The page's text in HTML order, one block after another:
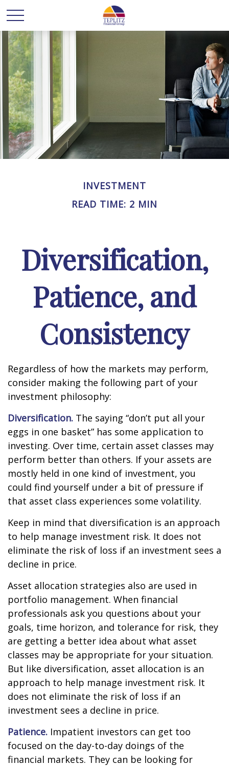
INVESTMENT
READ TIME: 2 MIN
Diversification,
Patience, and
Consistency
Regardless of how the markets may perform,
consider making the following part of your
investment philosophy:
Diversification. The saying “don’t put all your
eggs in one basket” has some application to
investing. Over time, certain asset classes may
perform better than others. If your assets are
mostly held in one kind of investment, you
could find yourself under a bit of pressure if
that asset class experiences some volatility.
Keep in mind that diversification is an approach
to help manage investment risk. It does not
eliminate the risk of loss if an investment sees a
decline in price.
Asset allocation strategies also are used in
portfolio management. When financial
professionals ask you questions about your
goals, time horizon, and tolerance for risk, they
are getting a better idea about what asset
classes may be appropriate for your situation.
But like diversification, asset allocation is an
approach to help manage investment risk. It
does not eliminate the risk of loss if an
investment sees a decline in price.
Patience. Impatient investors can get too
focused on the day-to-day doings of the
financial markets. They can be looking for